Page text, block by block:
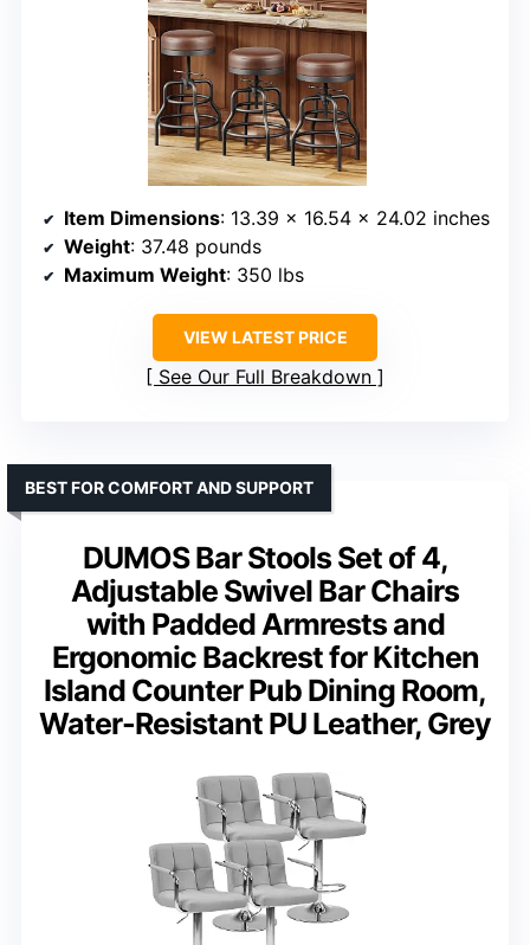
Item Dimensions: 13.39 x 16.54 x 24.02 inches
Weight: 37.48 pounds
Maximum Weight: 350 lbs
VIEW LATEST PRICE
See Our Full Breakdown
DUMOS Bar Stools Set of 4,
Adjustable Swivel Bar Chairs
with Padded Armrests and
Ergonomic Backrest for Kitchen
Island Counter Pub Dining Room,
Water-Resistant PU Leather, Grey
BEST FOR COMFORT AND SUPPORT